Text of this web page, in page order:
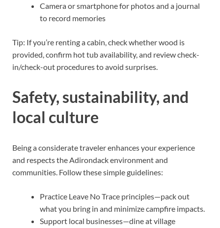
Camera or smartphone for photos and a journal
to record memories
Tip: If you’re renting a cabin, check whether wood is
provided, confirm hot tub availability, and review check-
in/check-out procedures to avoid surprises.
Safety, sustainability, and
local culture
Being a considerate traveler enhances your experience
and respects the Adirondack environment and
communities. Follow these simple guidelines:
Practice Leave No Trace principles—pack out
what you bring in and minimize campfire impacts.
Support local businesses—dine at village